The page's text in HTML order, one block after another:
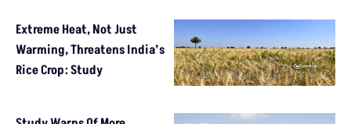
Extreme Heat, Not Just
Warming, Threatens India’s
Rice Crop: Study